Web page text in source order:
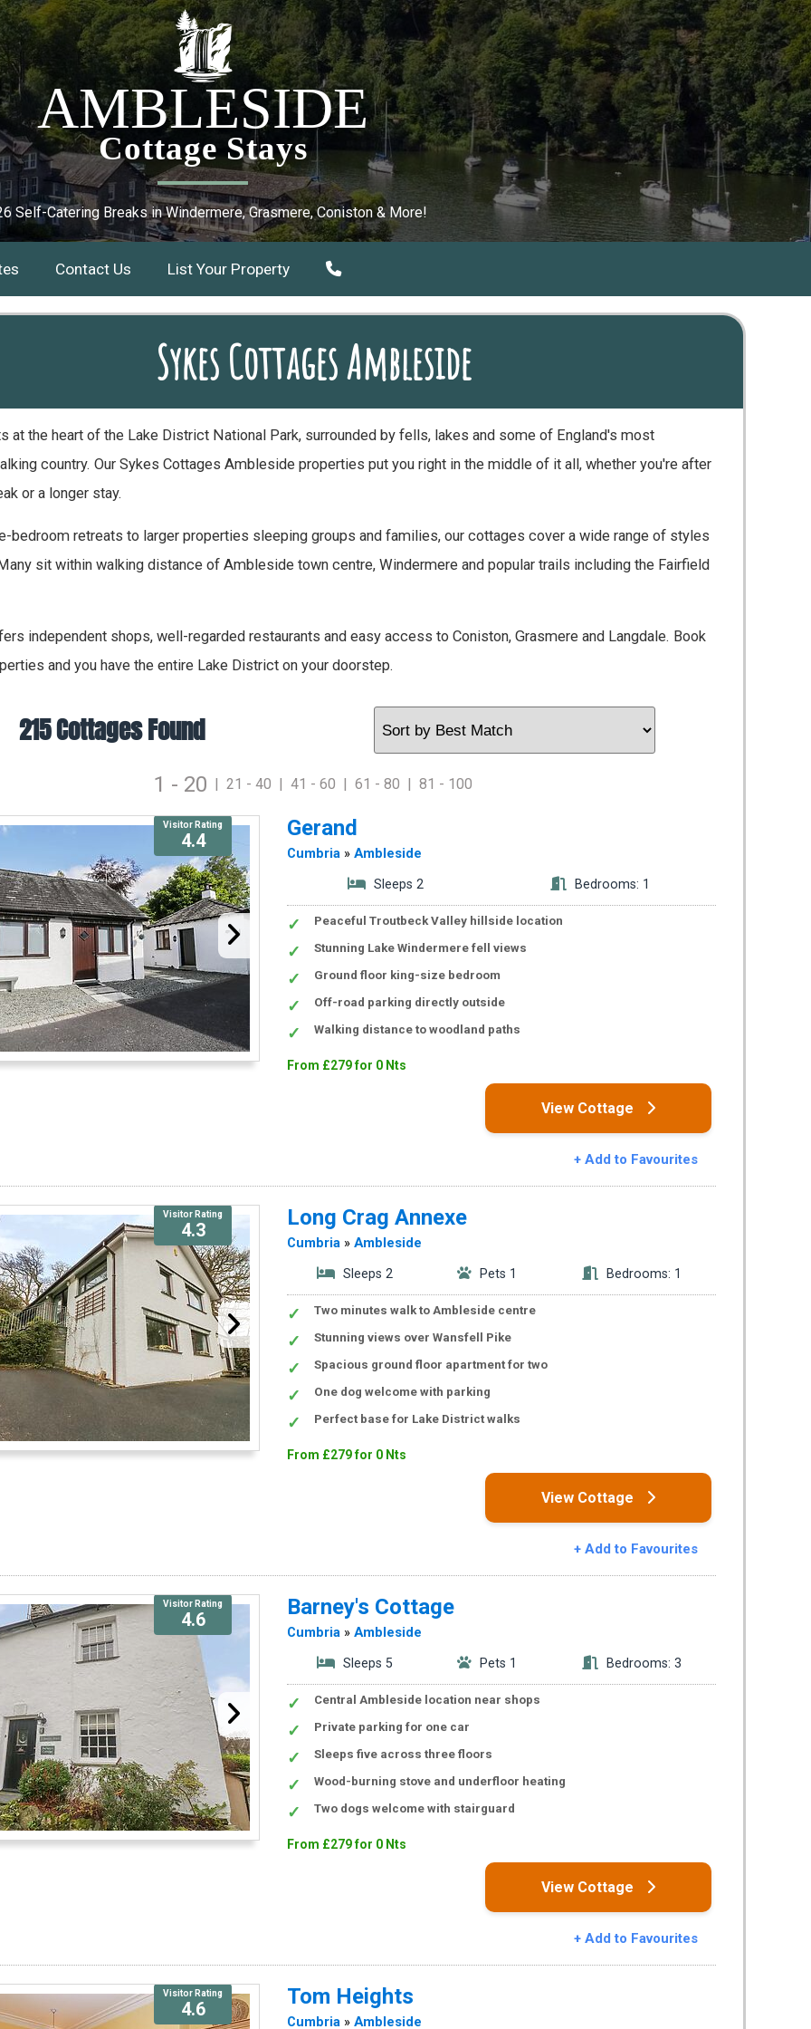
AMBLESIDE
Cottage Stays
Self-Catering Breaks in Windermere, Grasmere, Coniston & More!
Contact Us List Your Property
Sykes Cottages Ambleside
at the heart of the Lake District National Park, surrounded by fells, lakes and some of England's most
country. Our Sykes Cottages Ambleside properties put you right in the middle of it all, whether you're after
or a longer stay.
bedroom retreats to larger properties sleeping groups and families, our cottages cover a wide range of styles
sit within walking distance of Ambleside town centre, Windermere and popular trails including the Fairfield
independent shops, well-regarded restaurants and easy access to Coniston, Grasmere and Langdale. Book
and you have the entire Lake District on your doorstep.
215 Cottages Found
1 - 20 21 - 40 41 - 60 61 - 80 81 - 100
Visitor Rating
4.4 Gerand
Cumbria» Ambleside
Sleeps 2 Bedrooms: 1
Peaceful Troutbeck Valley hillside location
Stunning Lake Windermere fell views
Ground floor king-size bedroom
Off-road parking directly outside
Walking distance to woodland paths
From £279 for 0 Nts
View Cottage
+ Add to Favourites
Visitor Rating
4.3 Long Crag Annexe
Cumbria» Ambleside
Sleeps 2 Pets 1 Bedrooms: 1
Two minutes walk to Ambleside centre
Stunning views over Wansfell Pike
Spacious ground floor apartment for two
One dog welcome with parking
Perfect base for Lake District walks
From £279 for 0 Nts
View Cottage
+ Add to Favourites
Visitor Rating
4.6 Barney's Cottage
Cumbria» Ambleside
Sleeps 5 Pets 1 Bedrooms: 3
Central Ambleside location near shops
Private parking for one car
Sleeps five across three floors
Wood-burning stove and underfloor heating
Two dogs welcome with stairguard
From £279 for 0 Nts
View Cottage
+ Add to Favourites
Visitor Rating
4.6 Tom Heights
Cumbria» Ambleside